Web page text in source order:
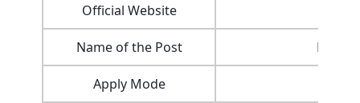
Official Website
Name of the Post Field
Apply Mode